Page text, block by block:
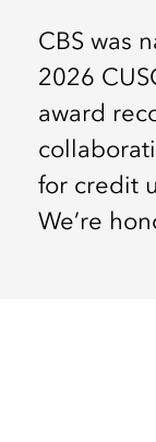
CBS was
2026
award
for credit
We’re